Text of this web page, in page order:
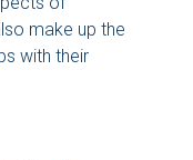
make up the
with their